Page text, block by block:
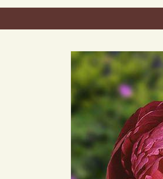
Skip to
product
information